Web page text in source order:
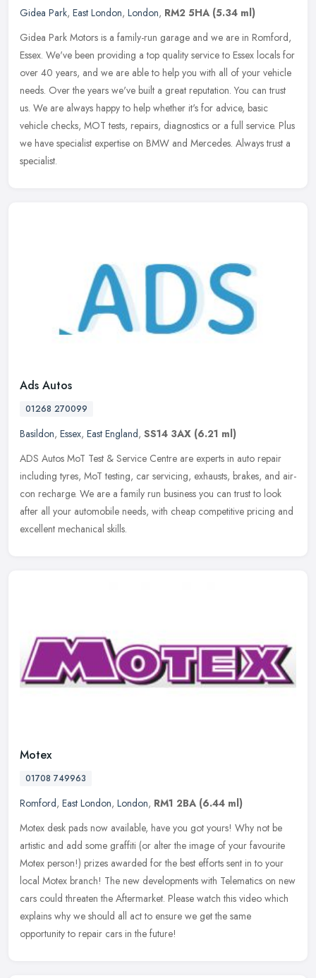
Gidea Park, East London, London, RM2 5HA (5.34 ml)
Gidea Park Motors is a family-run garage and we are in Romford,
Essex. We've been providing a top quality service to Essex locals for
over 40 years, and we are able to help you with all of your vehicle
needs. Over the years we've built a great reputation. You can trust
us. We are always happy to help whether it's for advice, basic
vehicle checks, MOT tests, repairs, diagnostics or a full service. Plus
we have specialist expertise on BMW and Mercedes. Always trust a
specialist.
Ads Autos
01268 270099
Basildon, Essex, East England, SS14 3AX (6.21 ml)
ADS Autos MoT Test & Service Centre are experts in auto repair
including tyres, MoT testing, car servicing, exhausts, brakes, and air-
con recharge. We are a family run business you can trust to look
after all your automobile needs, with cheap competitive pricing and
excellent mechanical skills.
Motex
01708 749963
Romford, East London, London, RM1 2BA (6.44 ml)
Motex desk pads now available, have you got yours! Why not be
artistic and add some graffiti (or alter the image of your favourite
Motex person!) prizes awarded for the best efforts sent in to your
local Motex branch! The new developments with Telematics on new
cars could threaten the Aftermarket. Please watch this video which
explains why we should all act to ensure we get the same
opportunity to repair cars in the future!